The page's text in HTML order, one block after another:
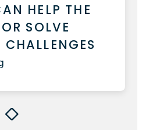
HELP THE
SOLVE